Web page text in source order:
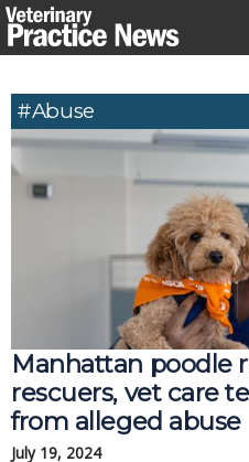
Skip
to
#Abuse
Manhattan poodle
rescuers, vet care
from alleged abuse
July 19, 2024